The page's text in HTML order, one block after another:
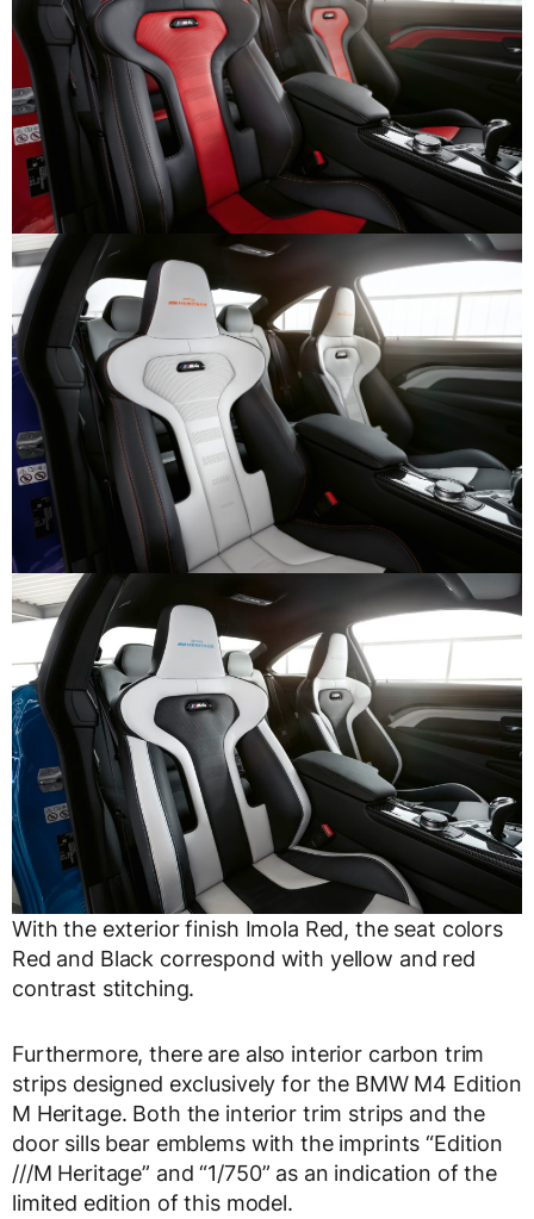
With the exterior finish Imola Red, the seat colors
Red and Black correspond with yellow and red
contrast stitching.
Furthermore, there are also interior carbon trim
strips designed exclusively for the BMW M4 Edition
M Heritage. Both the interior trim strips and the
door sills bear emblems with the imprints “Edition
///M Heritage” and “1/750” as an indication of the
limited edition of this model.